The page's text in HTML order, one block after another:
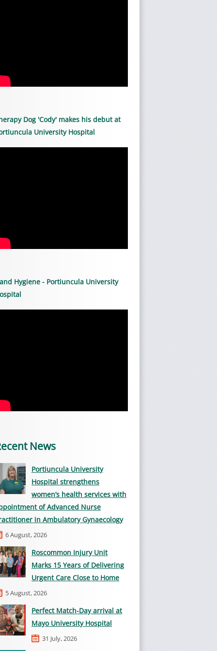
Dog 'Cody' makes his debut at
University Hospital
Hygiene - Portiuncula University
News
Portiuncula University
Hospital strengthens
women’s health services with
of Advanced Nurse
in Ambulatory Gynaecology
6 August, 2026
Roscommon Injury Unit
Marks 15 Years of Delivering
Urgent Care Close to Home
5 August, 2026
Perfect Match-Day arrival at
Mayo University Hospital
31 July, 2026